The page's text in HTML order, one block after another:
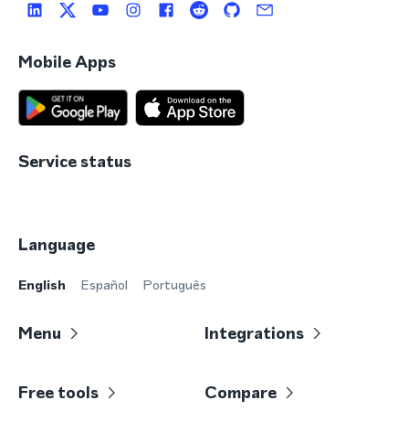
Mobile Apps
Service status
Language
English Español Português
Menu Integrations
Free tools Compare